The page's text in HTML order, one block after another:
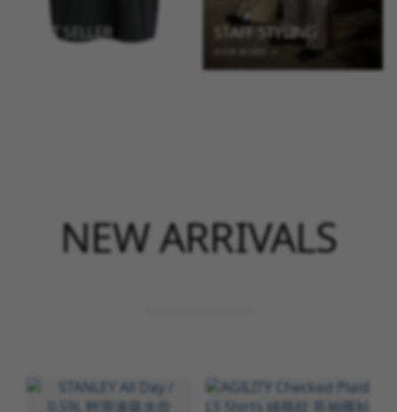
BEST SELLER STAFF STYLING
NEW ARRIVALS